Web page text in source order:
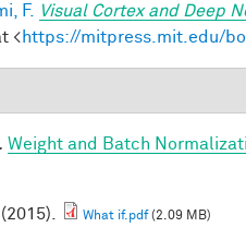
F. Visual Cortex and Deep
<https://mitpress.mit.edu/
Weight and Batch
(2015). What if.pdf(2.09 MB)